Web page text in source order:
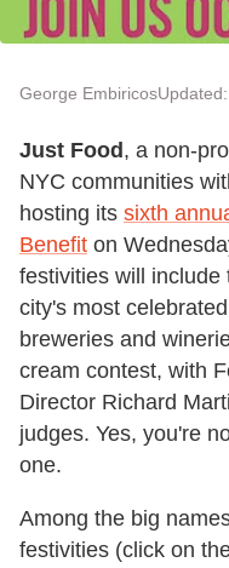
George Embiricos
Just Food , a non-
NYC communities
hosting its sixth
Benefit on
festivities will
city's most
breweries and
cream contest, with
Director Richard
judges. Yes, you're
one.
Among the big
festivities (click on